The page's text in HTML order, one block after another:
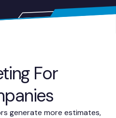
For
generate more estimates,